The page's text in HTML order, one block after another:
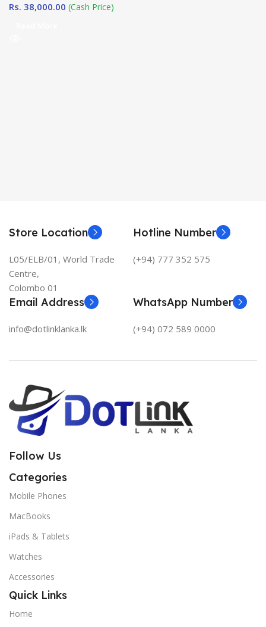
Rs. 38,000.00 (Cash Price)
Store Location
L05/ELB/01, World Trade
Centre,
Colombo 01
Hotline Number
(+94) 777 352 575
Email Address
info@dotlinklanka.lk
WhatsApp Number
(+94) 072 589 0000
Follow Us
Categories
Mobile Phones
MacBooks
iPads & Tablets
Watches
Accessories
Quick Links
Home